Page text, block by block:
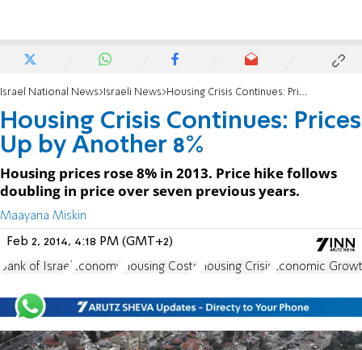
Israel National News Israeli News Housing Crisis Continues: Prices Up by Another 8%
Housing Crisis Continues: Prices
Up by Another 8%
Housing prices rose 8% in 2013. Price hike follows
doubling in price over seven previous years.
Maayana Miskin
Feb 2, 2014, 4:18 PM (GMT+2)
Bank of Israel Economy Housing Costs Housing Crisis Economic